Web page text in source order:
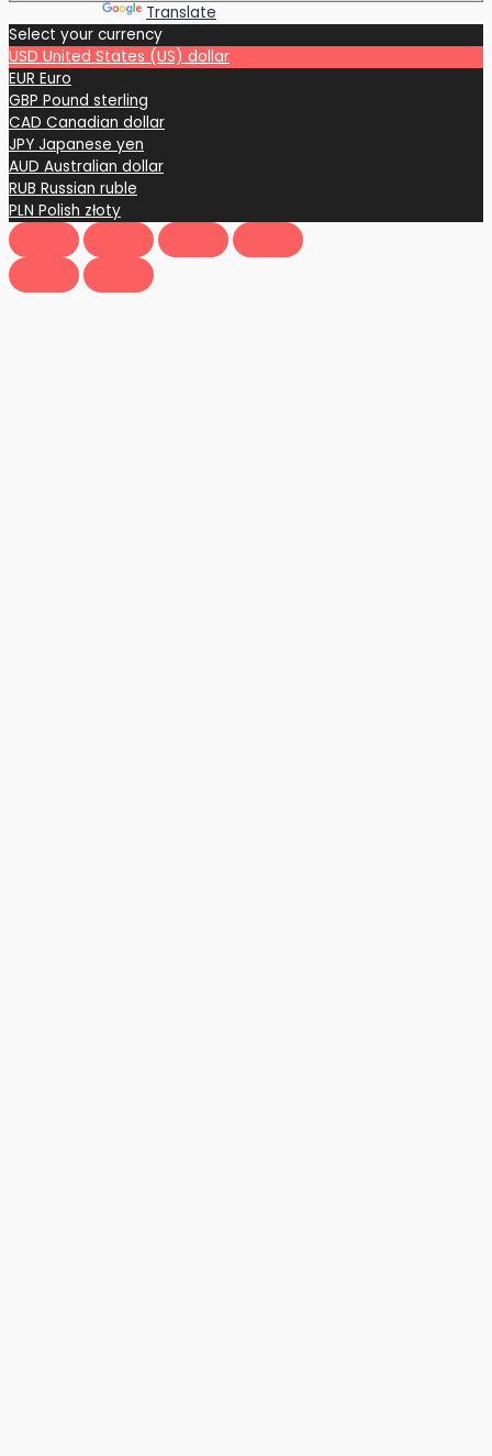
Translate
Select your currency
USD United States (US) dollar
EUR Euro
GBP Pound sterling
CAD Canadian dollar
JPY Japanese yen
AUD Australian dollar
RUB Russian ruble
PLN Polish złoty